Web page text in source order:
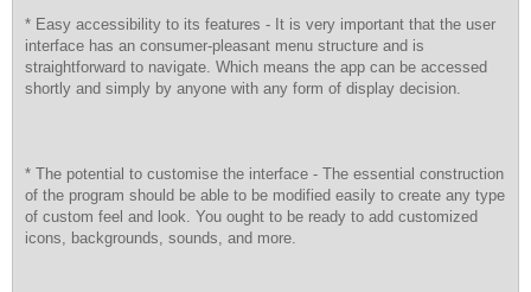
* Easy accessibility to its features - It is very important that the user
interface has an consumer-pleasant menu structure and is
straightforward to navigate. Which means the app can be accessed
shortly and simply by anyone with any form of display decision.
* The potential to customise the interface - The essential construction
of the program should be able to be modified easily to create any type
of custom feel and look. You ought to be ready to add customized
icons, backgrounds, sounds, and more.